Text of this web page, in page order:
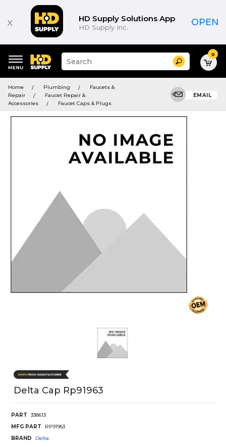
x HD Supply Solutions App
HD Supply Inc. OPEN
keywords
menu
Suggested
site
and
search
history
Search 0
Home Plumbing
Faucets &
Repair
Faucet Repair &
Accessories
Faucet Caps & Plugs
EMAIL
Delta Cap Rp91963
PART
338613
MFG PART
RP91963
BRAND
Delta